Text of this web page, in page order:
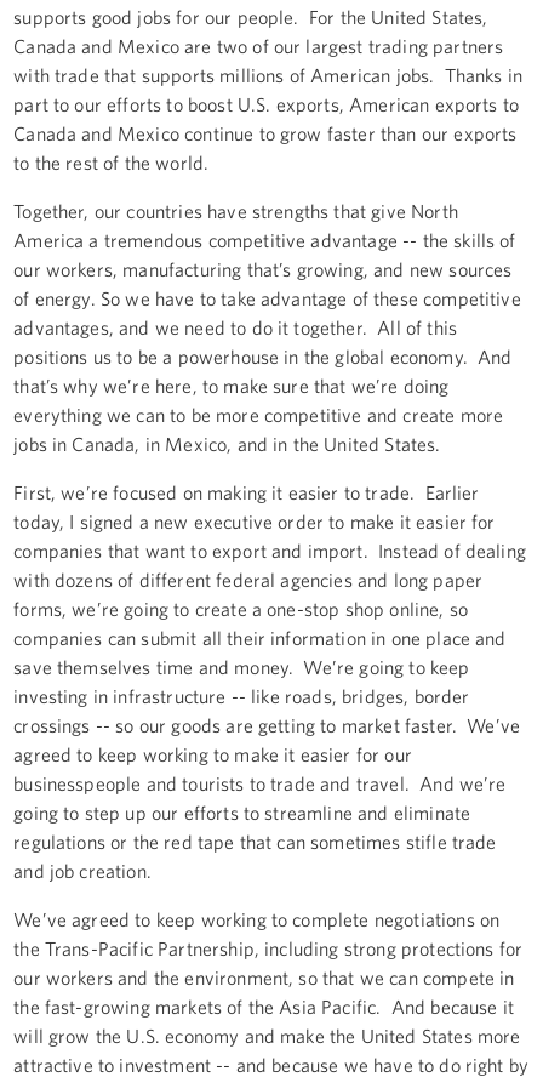
supports good jobs for our people. For the United States,
Canada and Mexico are two of our largest trading partners
with trade that supports millions of American jobs. Thanks in
part to our efforts to boost U.S. exports, American exports to
Canada and Mexico continue to grow faster than our exports
to the rest of the world.
Together, our countries have strengths that give North
America a tremendous competitive advantage -- the skills of
our workers, manufacturing that’s growing, and new sources
of energy. So we have to take advantage of these competitive
advantages, and we need to do it together. All of this
positions us to be a powerhouse in the global economy. And
that’s why we’re here, to make sure that we’re doing
everything we can to be more competitive and create more
jobs in Canada, in Mexico, and in the United States.
First, we’re focused on making it easier to trade. Earlier
today, I signed a new executive order to make it easier for
companies that want to export and import. Instead of dealing
with dozens of different federal agencies and long paper
forms, we’re going to create a one-stop shop online, so
companies can submit all their information in one place and
save themselves time and money. We’re going to keep
investing in infrastructure -- like roads, bridges, border
crossings -- so our goods are getting to market faster. We’ve
agreed to keep working to make it easier for our
businesspeople and tourists to trade and travel. And we’re
going to step up our efforts to streamline and eliminate
regulations or the red tape that can sometimes stifle trade
and job creation.
We’ve agreed to keep working to complete negotiations on
the Trans-Pacific Partnership, including strong protections for
our workers and the environment, so that we can compete in
the fast-growing markets of the Asia Pacific. And because it
will grow the U.S. economy and make the United States more
attractive to investment -- and because we have to do right by